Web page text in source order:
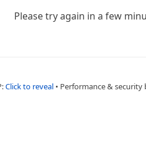
Please try again in a few
Click to reveal • Performance & security